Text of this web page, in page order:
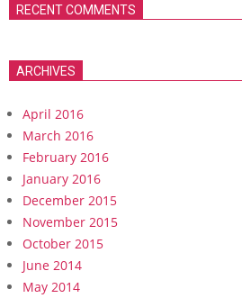
RECENT COMMENTS
ARCHIVES
April 2016
March 2016
February 2016
January 2016
December 2015
November 2015
October 2015
June 2014
May 2014